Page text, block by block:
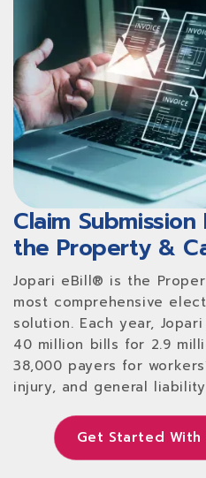
Claim
the Property &
Jopari eBill® is the
most comprehensive
solution. Each year,
40 million bills for 2.9
38,000 payers for
injury, and general
Get Started